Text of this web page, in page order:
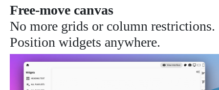
Free-move canvas
No more grids or column restrictions.
Position widgets anywhere.